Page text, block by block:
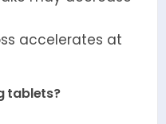
accelerates at
tablets?